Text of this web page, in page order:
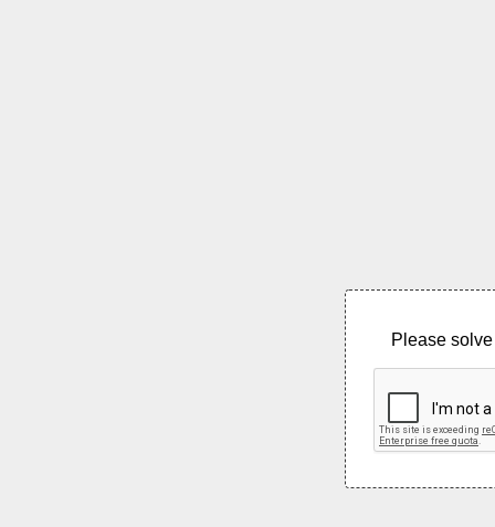
Please